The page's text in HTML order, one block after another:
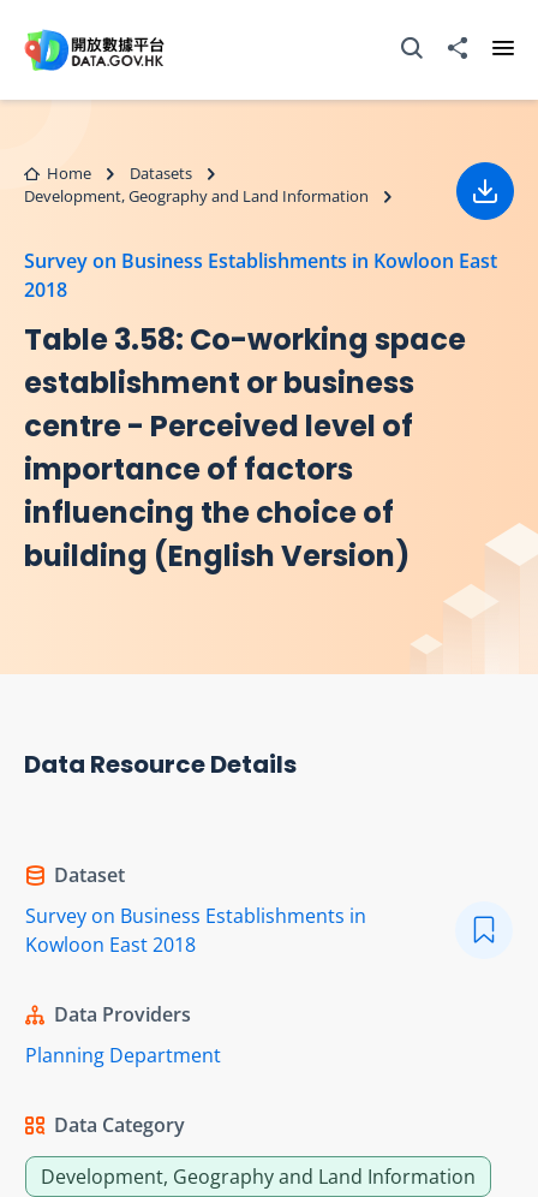
Open Search box
Share to
Home
Datasets
Development, Geography and Land Information
Survey on Business Establishments in Kowloon East
2018
Table 3.58: Co-working space
establishment or business
centre - Perceived level of
importance of factors
influencing the choice of
building (English Version)
Data Resource Details
Dataset
Survey on Business Establishments in
Kowloon East 2018
Data Providers
Planning Department
Data Category
Development, Geography and Land Information